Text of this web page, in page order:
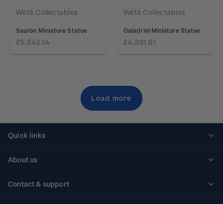
Wētā Collectables
Sauron Miniature Statue
£5,842.14
Wētā Collectables
Galadriel Miniature Statue
£4,381.61
Load more
Quick links
About us
Contact & support